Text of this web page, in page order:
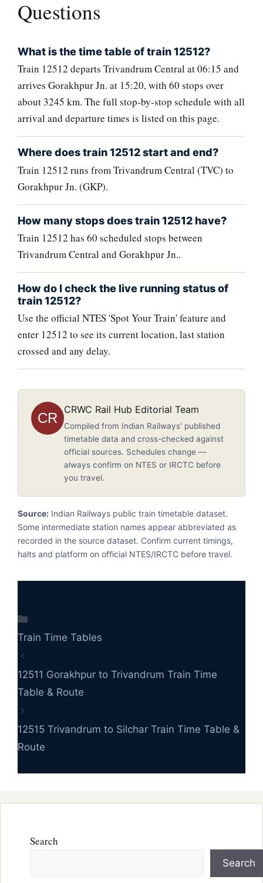
Questions
What is the time table of train 12512?
Train 12512 departs Trivandrum Central at 06:15 and
arrives Gorakhpur Jn. at 15:20, with 60 stops over
about 3245 km. The full stop-by-stop schedule with all
arrival and departure times is listed on this page.
Where does train 12512 start and end?
Train 12512 runs from Trivandrum Central (TVC) to
Gorakhpur Jn. (GKP).
How many stops does train 12512 have?
Train 12512 has 60 scheduled stops between
Trivandrum Central and Gorakhpur Jn..
How do I check the live running status of
train 12512?
Use the official NTES 'Spot Your Train' feature and
enter 12512 to see its current location, last station
crossed and any delay.
CR
CRWC Rail Hub Editorial Team
Compiled from Indian Railways’ published
timetable data and cross-checked against
official sources. Schedules change —
always confirm on NTES or IRCTC before
you travel.
Source: Indian Railways public train timetable dataset.
Some intermediate station names appear abbreviated as
recorded in the source dataset. Confirm current timings,
halts and platform on official NTES/IRCTC before travel.
Train Time Tables
12511 Gorakhpur to Trivandrum Train Time
Table & Route
12515 Trivandrum to Silchar Train Time Table &
Route
Search
Search